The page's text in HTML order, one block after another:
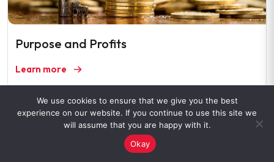
Purpose and Profits
Learn more
We use cookies to ensure that we give you the best
experience on our website. If you continue to use this site we
will assume that you are happy with it.
Okay